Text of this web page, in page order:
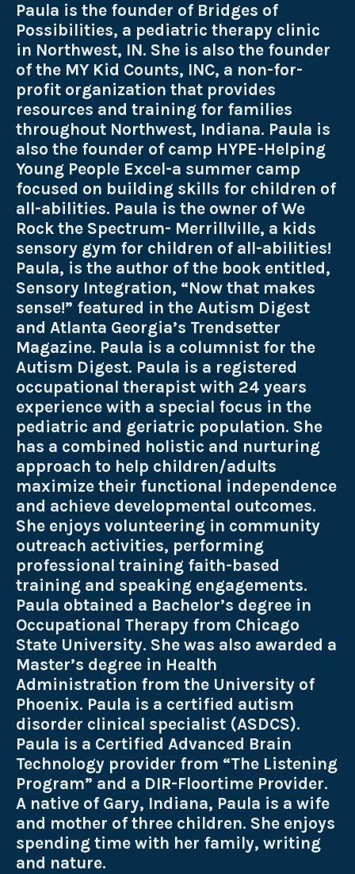
Paula is the founder of Bridges of
Possibilities, a pediatric therapy clinic
in Northwest, IN. She is also the founder
of the MY Kid Counts, INC, a non-for-
profit organization that provides
resources and training for families
throughout Northwest, Indiana. Paula is
also the founder of camp HYPE-Helping
Young People Excel-a summer camp
focused on building skills for children of
all-abilities. Paula is the owner of We
Rock the Spectrum- Merrillville, a kids
sensory gym for children of all-abilities!
Paula, is the author of the book entitled,
Sensory Integration, “Now that makes
sense!” featured in the Autism Digest
and Atlanta Georgia’s Trendsetter
Magazine. Paula is a columnist for the
Autism Digest. Paula is a registered
occupational therapist with 24 years
experience with a special focus in the
pediatric and geriatric population. She
has a combined holistic and nurturing
approach to help children/adults
maximize their functional independence
and achieve developmental outcomes.
She enjoys volunteering in community
outreach activities, performing
professional training faith-based
training and speaking engagements.
Paula obtained a Bachelor’s degree in
Occupational Therapy from Chicago
State University. She was also awarded a
Master’s degree in Health
Administration from the University of
Phoenix. Paula is a certified autism
disorder clinical specialist (ASDCS).
Paula is a Certified Advanced Brain
Technology provider from “The Listening
Program” and a DIR-Floortime Provider.
A native of Gary, Indiana, Paula is a wife
and mother of three children. She enjoys
spending time with her family, writing
and nature.